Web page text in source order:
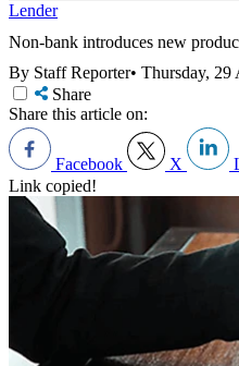
Lender
Non-bank introduces new
By Staff Reporter• Thursday, 29
Share
Share this article on:
Facebook X
Link copied!